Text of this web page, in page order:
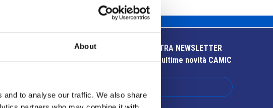
About
to analyse our traffic. We also share
ISCRIVITI ALLA NOSTRA NEWSLETTER
Resta aggiornato sulle ultime novità CAMIC